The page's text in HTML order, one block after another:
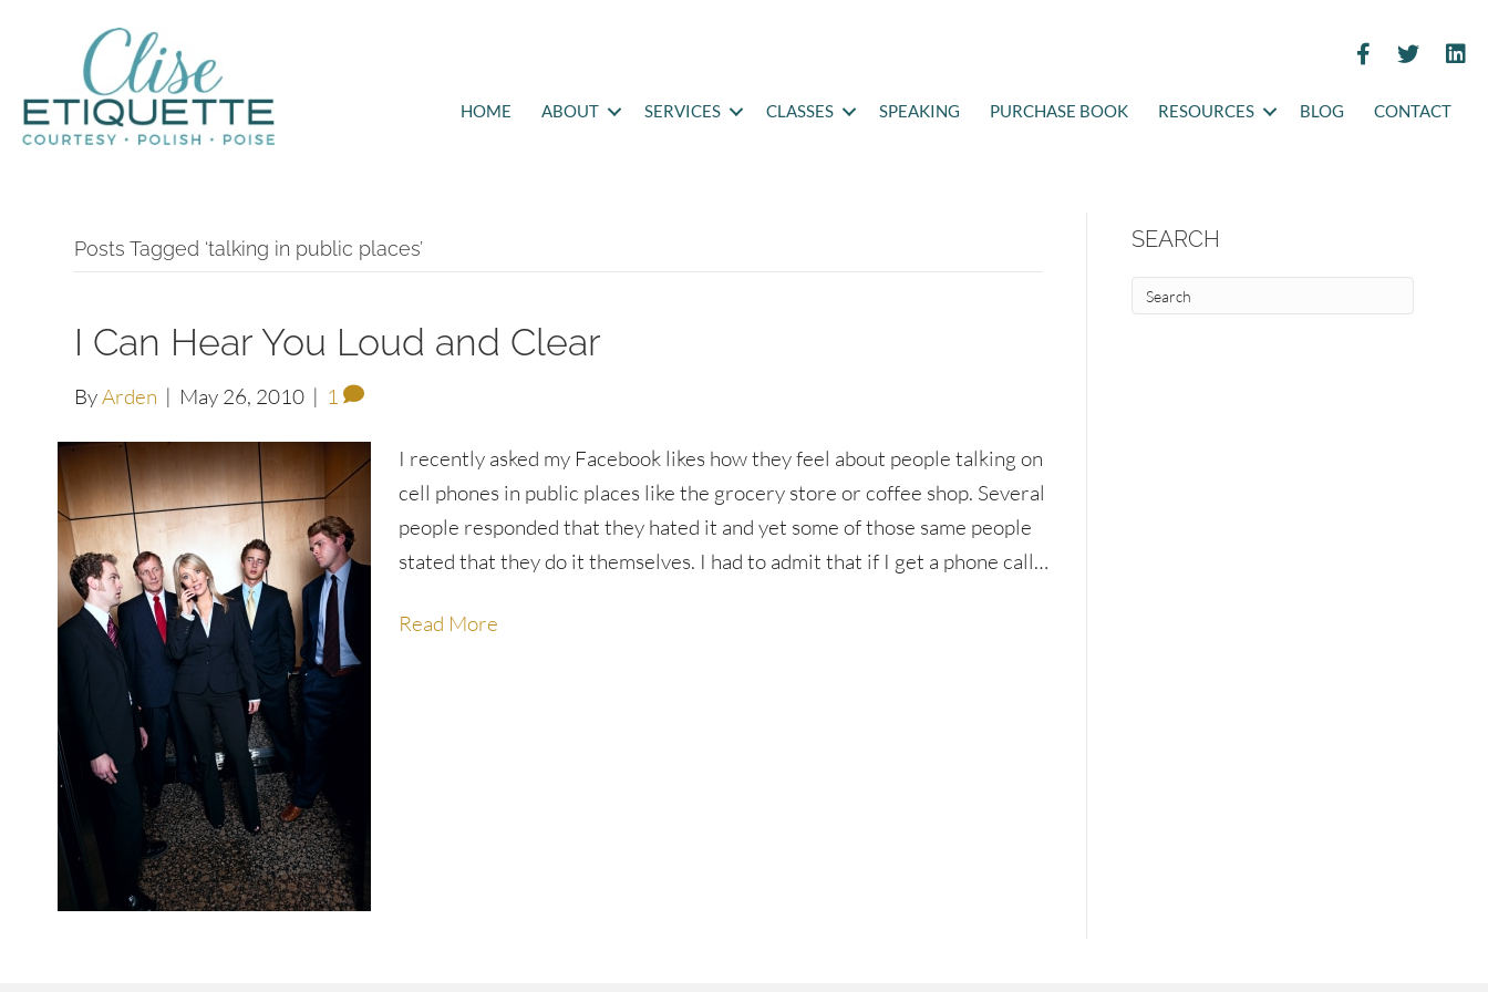
HOME ABOUT SERVICES CLASSES SPEAKING PURCHASE BOOK RESOURCES BLOG CONTACT
Posts Tagged ‘talking in public places’
I Can Hear You Loud and Clear
ByArden | May 26, 2010 | 1
I recently asked my Facebook likes how they feel about people talking on
cell phones in public places like the grocery store or coffee shop. Several
people responded that they hated it and yet some of those same people
stated that they do it themselves. I had to admit that if I get a phone call…
Read More
SEARCH